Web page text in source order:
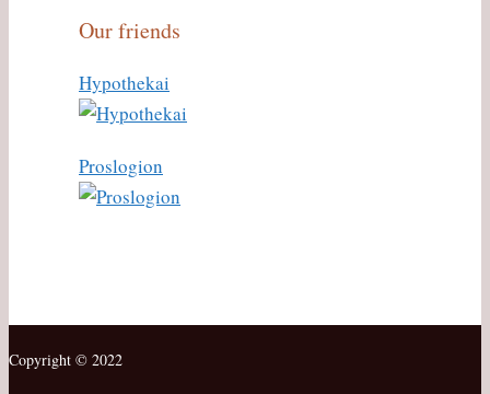
Our friends
Hypothekai
Proslogion
Copyright © 2022